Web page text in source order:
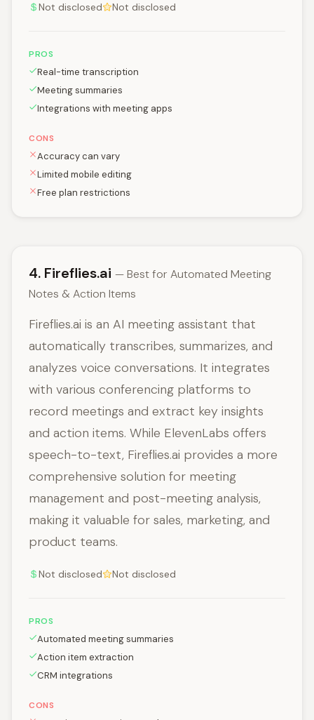
Not disclosed Not disclosed
PROS
Real-time transcription
Meeting summaries
Integrations with meeting apps
CONS
Accuracy can vary
Limited mobile editing
Free plan restrictions
4. Fireflies.ai — Best for Automated Meeting
Notes & Action Items
Fireflies.ai is an AI meeting assistant that
automatically transcribes, summarizes, and
analyzes voice conversations. It integrates
with various conferencing platforms to
record meetings and extract key insights
and action items. While ElevenLabs offers
speech-to-text, Fireflies.ai provides a more
comprehensive solution for meeting
management and post-meeting analysis,
making it valuable for sales, marketing, and
product teams.
Not disclosed Not disclosed
PROS
Automated meeting summaries
Action item extraction
CRM integrations
CONS